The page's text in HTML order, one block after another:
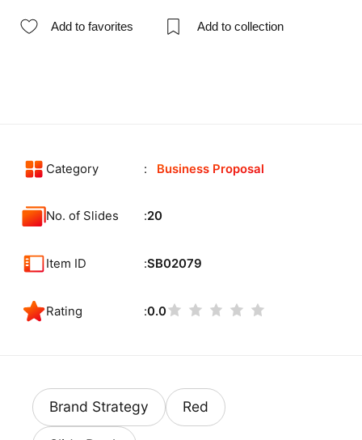
Add to favorites Add to collection
Category Business Proposal
No. of Slides 20
Item ID SB02079
Rating 0.0
Brand Strategy Red